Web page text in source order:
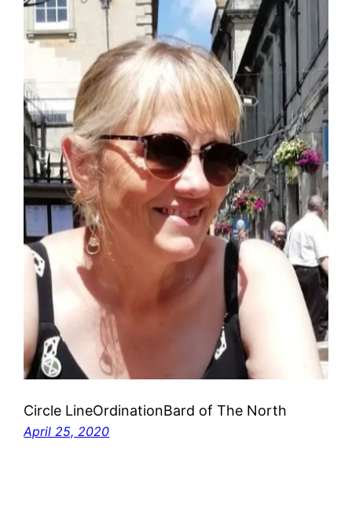
Circle LineOrdinationBard of The North
April 25, 2020